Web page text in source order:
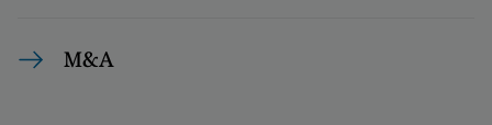
M&A